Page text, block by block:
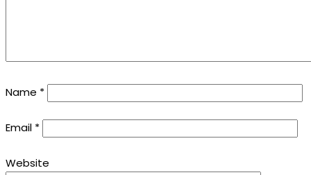
Name *
Email *
Website